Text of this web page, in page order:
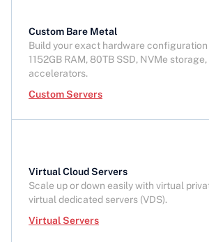
Custom Bare Metal
Build your exact hardware configuration
1152GB RAM, 80TB SSD, NVMe storage,
accelerators.
Custom Servers
Virtual Cloud Servers
Scale up or down easily with virtual
virtual dedicated servers (VDS).
Virtual Servers